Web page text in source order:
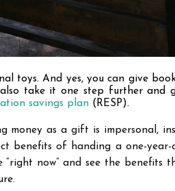
toys. And yes, you can give
take it one step further and
savings plan (RESP).
money as a gift is impersonal,
benefits of handing a one-
“right now” and see the benefits